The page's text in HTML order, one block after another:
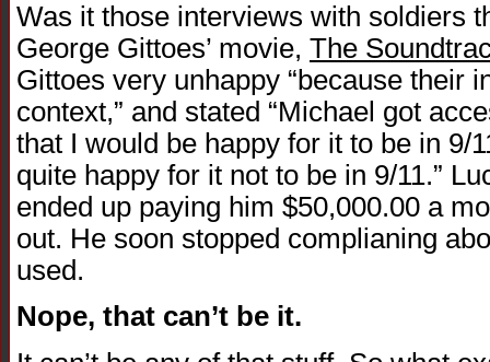
Was it those interviews with soldiers
George Gittoes’ movie, The
Gittoes very unhappy “because their
context,” and stated “Michael got
that I would be happy for it to be in 9/
quite happy for it not to be in 9/11.”
ended up paying him $50,000.00 a
out. He soon stopped complianing
used.
Nope, that can’t be it.